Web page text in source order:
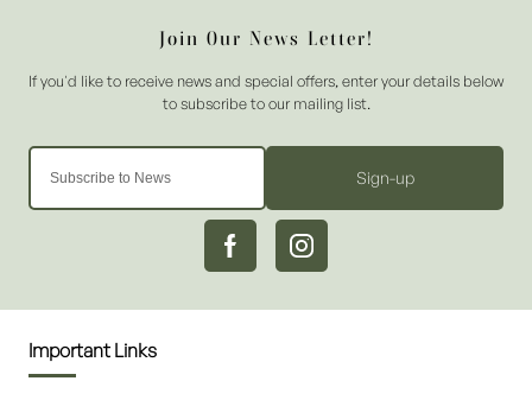
Sign-up
Important Links